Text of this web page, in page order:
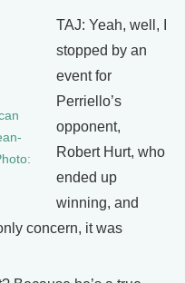
TAJ: Yeah, well, I
stopped by an
event for
Perriello’s
opponent,
Robert Hurt, who
ended up
winning, and
concern, it was